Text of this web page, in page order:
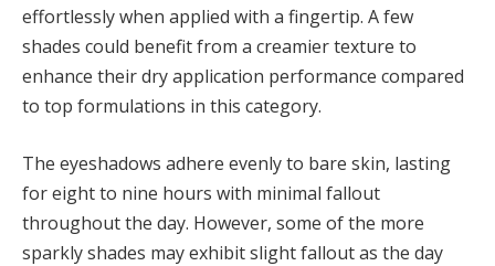
effortlessly when applied with a fingertip. A few
shades could benefit from a creamier texture to
enhance their dry application performance compared
to top formulations in this category.
The eyeshadows adhere evenly to bare skin, lasting
for eight to nine hours with minimal fallout
throughout the day. However, some of the more
sparkly shades may exhibit slight fallout as the day